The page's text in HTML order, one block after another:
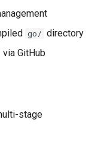
go/ directory
GitHub
stage